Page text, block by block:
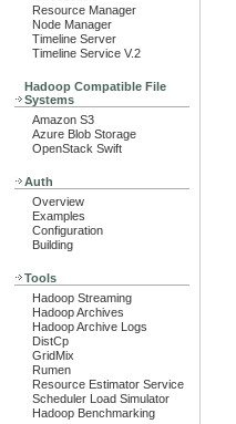
Resource Manager
Node Manager
Timeline Server
Timeline Service V.2
Hadoop Compatible File
Systems
Amazon S3
Azure Blob Storage
OpenStack Swift
Auth
Overview
Examples
Configuration
Building
Tools
Hadoop Streaming
Hadoop Archives
Hadoop Archive Logs
DistCp
GridMix
Rumen
Resource Estimator Service
Scheduler Load Simulator
Hadoop Benchmarking